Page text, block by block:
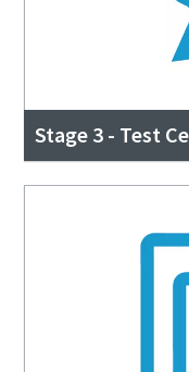
Stage 3 - Test